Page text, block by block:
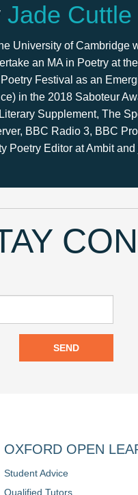
Jade Cuttle
University of Cambridge
an MA in Poetry at
Festival as an
in the 2018 Saboteur
Supplement, The
BBC Radio 3, BBC
Poetry Editor at Ambit
SEND
OXFORD OPEN
Student Advice
Qualified Tutors